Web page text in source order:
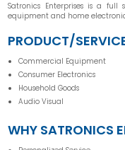
Satronics Enterprises is a full
equipment and home
PRODUCT/
Commercial Equipment
Consumer Electronics
Household Goods
Audio Visual
WHY SATRONICS